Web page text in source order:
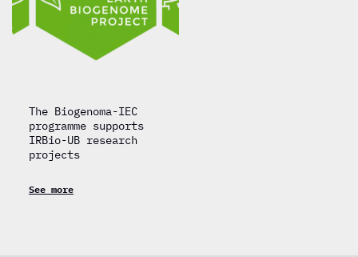
The Biogenoma-IEC
programme supports
IRBio-UB research
projects
See more